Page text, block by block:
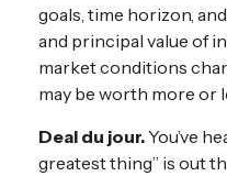
goals, time horizon,
and principal value of
market conditions
may be worth more or
Deal du jour.You’ve
greatest thing” is out